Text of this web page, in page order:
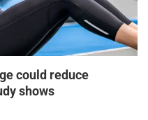
could reduce
shows